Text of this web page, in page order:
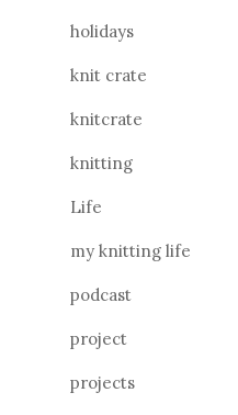
holidays
knit crate
knitcrate
knitting
Life
my knitting life
podcast
project
projects